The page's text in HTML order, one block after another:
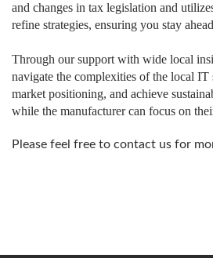
and changes in tax legislation and
refine strategies, ensuring you stay
Through our support with wide local
navigate the complexities of the local IT
market positioning, and achieve
while the manufacturer can focus on
Please feel free to contact us for